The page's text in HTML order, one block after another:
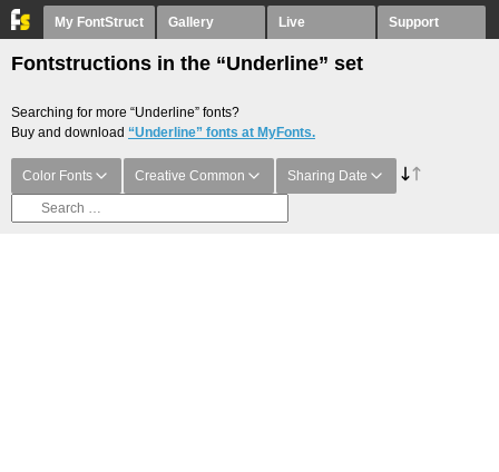
My FontStruct Gallery Live Support
Fontstructions in the “Underline” set
Searching for more “Underline” fonts?
Buy and download “Underline” fonts at MyFonts.
Color Fonts Creative Common Sharing Date